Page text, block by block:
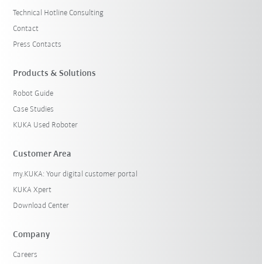
Technical Hotline Consulting
Contact
Press Contacts
Products & Solutions
Robot Guide
Case Studies
KUKA Used Roboter
Customer Area
my.KUKA: Your digital customer portal
KUKA Xpert
Download Center
Company
Careers